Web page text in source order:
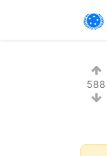
588